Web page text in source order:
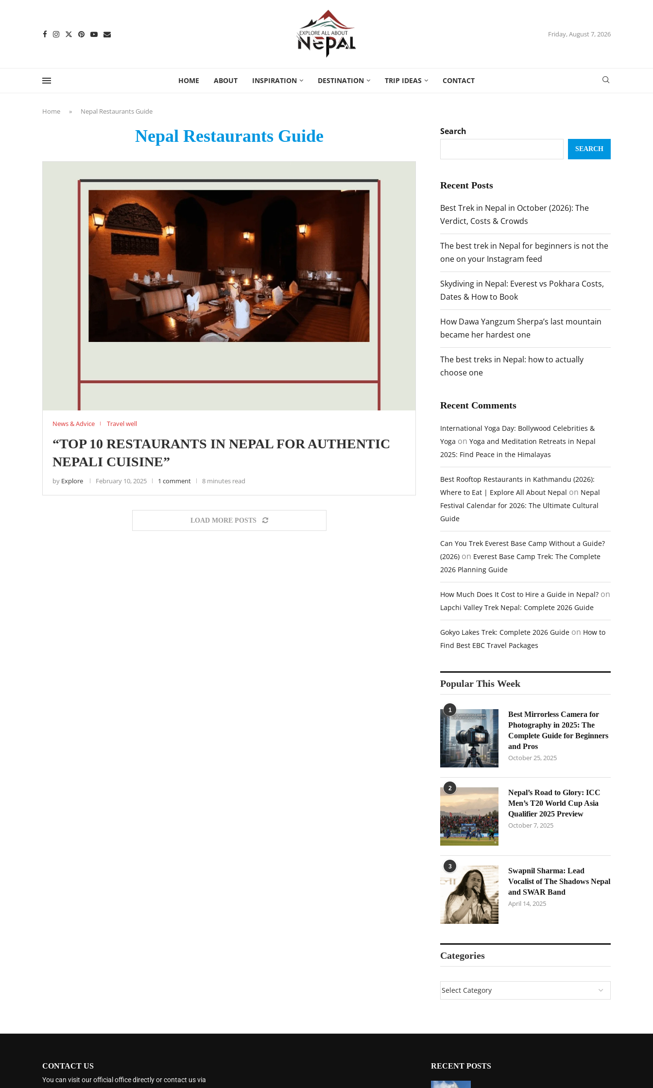
Friday, August 7, 2026
HOME ABOUT INSPIRATION DESTINATION TRIP IDEAS CONTACT
Home » Nepal Restaurants Guide
Nepal Restaurants Guide
News & Advice Travel well
“TOP 10 RESTAURANTS IN NEPAL FOR AUTHENTIC
NEPALI CUISINE”
by Explore February 10, 2025 1 comment 8 minutes read
LOAD MORE POSTS
Search
SEARCH
Recent Posts
Best Trek in Nepal in October (2026): The
Verdict, Costs & Crowds
The best trek in Nepal for beginners is not the
one on your Instagram feed
Skydiving in Nepal: Everest vs Pokhara Costs,
Dates & How to Book
How Dawa Yangzum Sherpa’s last mountain
became her hardest one
The best treks in Nepal: how to actually
choose one
Recent Comments
International Yoga Day: Bollywood Celebrities &
Yoga on Yoga and Meditation Retreats in Nepal
2025: Find Peace in the Himalayas
Best Rooftop Restaurants in Kathmandu (2026):
Where to Eat | Explore All About Nepal on Nepal
Festival Calendar for 2026: The Ultimate Cultural
Guide
Can You Trek Everest Base Camp Without a Guide?
(2026) on Everest Base Camp Trek: The Complete
2026 Planning Guide
How Much Does It Cost to Hire a Guide in Nepal? on
Lapchi Valley Trek Nepal: Complete 2026 Guide
Gokyo Lakes Trek: Complete 2026 Guide on How to
Find Best EBC Travel Packages
Popular This Week
1
Best Mirrorless Camera for
Photography in 2025: The
Complete Guide for Beginners
and Pros
October 25, 2025
2
Nepal’s Road to Glory: ICC
Men’s T20 World Cup Asia
Qualifier 2025 Preview
October 7, 2025
3
Swapnil Sharma: Lead
Vocalist of The Shadows Nepal
and SWAR Band
April 14, 2025
Categories
CONTACT US
You can visit our official office directly or contact us via
RECENT POSTS